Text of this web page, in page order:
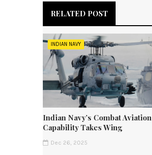
RELATED POST
INDIAN NAVY
Indian Navy’s Combat Aviation
Capability Takes Wing
Dec 26, 2025